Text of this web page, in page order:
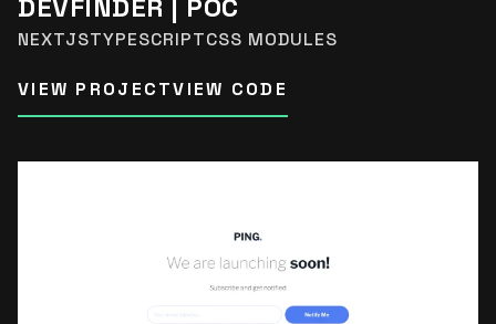
NEXTJSTYPESCRIPTCSS MODULES
VIEW PROJECTVIEW CODE